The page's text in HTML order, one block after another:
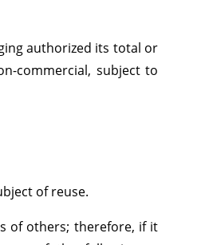
authorized its total or
commercial, subject to
of reuse.
of others; therefore, if it